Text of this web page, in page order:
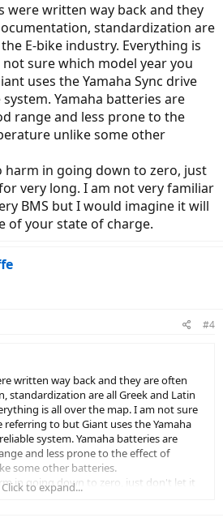
were written way back and they
standardization are
E-bike industry. Everything is
sure which model year you
uses the Yamaha Sync drive
Yamaha batteries are
range and less prone to the
unlike some other
harm in going down to zero, just
very long. I am not very familiar
BMS but I would imagine it will
of your state of charge.
#4
written way back and they are often
standardization are all Greek and Latin
is all over the map. I am not sure
to but Giant uses the Yamaha
system. Yamaha batteries are
and less prone to the effect of
some other batteries.
in going down to zero, just don't let it
not very familiar with the Yamaha
Click to expand...